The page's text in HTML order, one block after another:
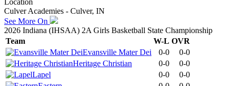
Culver Academies - Culver, IN
See More On
2026 Indiana (IHSAA) 2A Girls Basketball State Championship
Team
W-L OVR
Evansville Mater Dei
0-0
0-0
Heritage Christian
0-0
0-0
Lapel
0-0
0-0